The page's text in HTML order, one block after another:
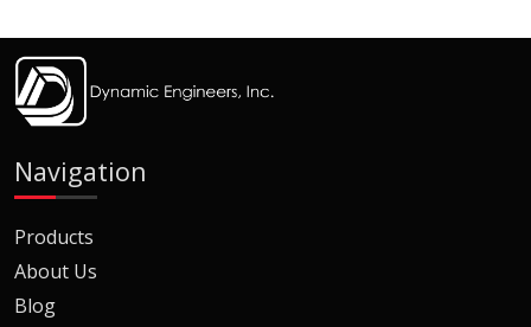
Navigation
Products
About Us
Blog